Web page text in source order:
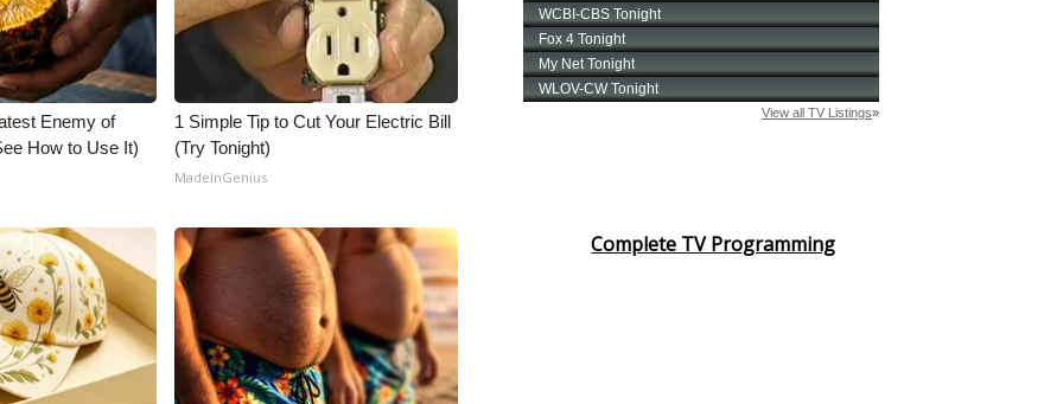
Enemy of
How to Use It)
1 Simple Tip to Cut Your Electric Bill
(Try Tonight)
MadeInGenius
Complete TV Programming